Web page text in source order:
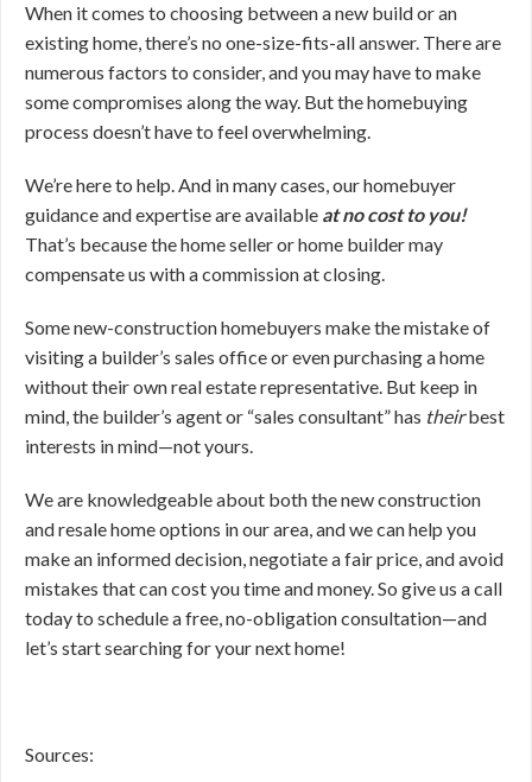
When it comes to choosing between a new build or an
existing home, there’s no one-size-fits-all answer. There are
numerous factors to consider, and you may have to make
some compromises along the way. But the homebuying
process doesn’t have to feel overwhelming.
We’re here to help. And in many cases, our homebuyer
guidance and expertise are available at no cost to you!
That’s because the home seller or home builder may
compensate us with a commission at closing.
Some new-construction homebuyers make the mistake of
visiting a builder’s sales office or even purchasing a home
without their own real estate representative. But keep in
mind, the builder’s agent or “sales consultant” has theirbest
interests in mind—not yours.
We are knowledgeable about both the new construction
and resale home options in our area, and we can help you
make an informed decision, negotiate a fair price, and avoid
mistakes that can cost you time and money. So give us a call
today to schedule a free, no-obligation consultation—and
let’s start searching for your next home!
Sources: